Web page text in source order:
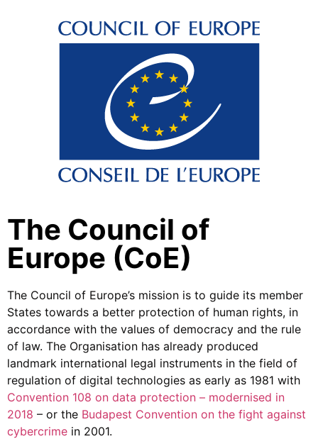
The Council of
Europe (CoE)
The Council of Europe’s mission is to guide its member
States towards a better protection of human rights, in
accordance with the values of democracy and the rule
of law. The Organisation has already produced
landmark international legal instruments in the field of
regulation of digital technologies as early as 1981 with
Convention 108 on data protection – modernised in
2018 – or the Budapest Convention on the fight against
cybercrime in 2001.